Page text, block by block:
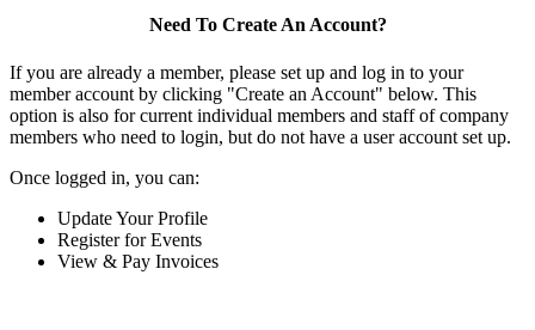
Need To Create An Account?
If you are already a member, please set up and log in to your
member account by clicking "Create an Account" below. This
option is also for current individual members and staff of company
members who need to login, but do not have a user account set up.
Once logged in, you can:
Update Your Profile
Register for Events
View & Pay Invoices